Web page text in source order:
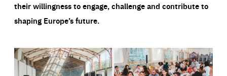
their willingness to engage, challenge and contribute to
shaping Europe’s future.